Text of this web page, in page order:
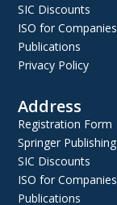
SIC Discounts
ISO for Companies
Publications
Privacy Policy
Address
Registration Form
Springer Publishing
SIC Discounts
ISO for Companies
Publications